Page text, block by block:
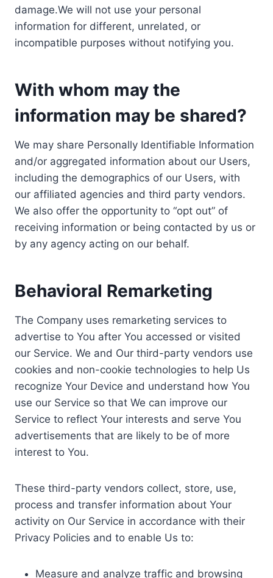
damage.We will not use your personal
information for different, unrelated, or
incompatible purposes without notifying you.
With whom may the
information may be shared?
We may share Personally Identifiable Information
and/or aggregated information about our Users,
including the demographics of our Users, with
our affiliated agencies and third party vendors.
We also offer the opportunity to “opt out” of
receiving information or being contacted by us or
by any agency acting on our behalf.
Behavioral Remarketing
The Company uses remarketing services to
advertise to You after You accessed or visited
our Service. We and Our third-party vendors use
cookies and non-cookie technologies to help Us
recognize Your Device and understand how You
use our Service so that We can improve our
Service to reflect Your interests and serve You
advertisements that are likely to be of more
interest to You.
These third-party vendors collect, store, use,
process and transfer information about Your
activity on Our Service in accordance with their
Privacy Policies and to enable Us to:
Measure and analyze traffic and browsing